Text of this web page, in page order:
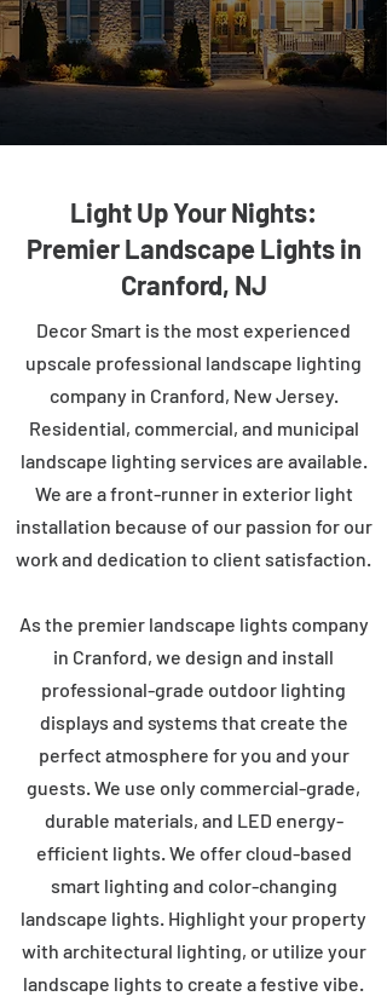
Light Up Your Nights:
Premier Landscape Lights in
Cranford, NJ
Decor Smart is the most experienced
upscale professional landscape lighting
company in Cranford, New Jersey.
Residential, commercial, and municipal
landscape lighting services are available.
We are a front-runner in exterior light
installation because of our passion for our
work and dedication to client satisfaction.
As the premier landscape lights company
in Cranford, we design and install
professional-grade outdoor lighting
displays and systems that create the
perfect atmosphere for you and your
guests. We use only commercial-grade,
durable materials, and LED energy-
efficient lights. We offer cloud-based
smart lighting and color-changing
landscape lights. Highlight your property
with architectural lighting, or utilize your
landscape lights to create a festive vibe.